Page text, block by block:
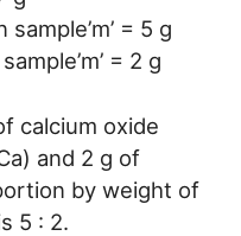
= 5 g
= 2 g
calcium oxide
and 2 g of
by weight of
5 : 2.